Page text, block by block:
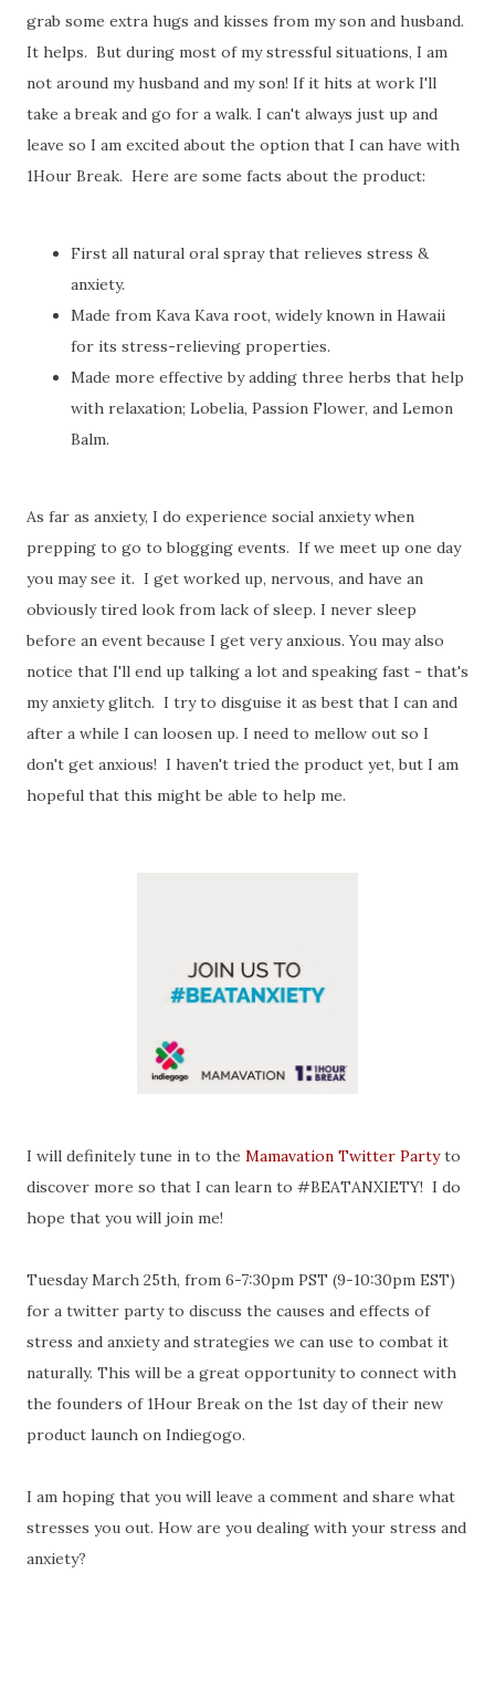
grab some extra hugs and kisses from my son and husband.
It helps. But during most of my stressful situations, I am
not around my husband and my son! If it hits at work I'll
take a break and go for a walk. I can't always just up and
leave so I am excited about the option that I can have with
1Hour Break. Here are some facts about the product:
First all natural oral spray that relieves stress &
anxiety.
Made from Kava Kava root, widely known in Hawaii
for its stress-relieving properties.
Made more effective by adding three herbs that help
with relaxation; Lobelia, Passion Flower, and Lemon
Balm.
As far as anxiety, I do experience social anxiety when
prepping to go to blogging events. If we meet up one day
you may see it. I get worked up, nervous, and have an
obviously tired look from lack of sleep. I never sleep
before an event because I get very anxious. You may also
notice that I'll end up talking a lot and speaking fast - that's
my anxiety glitch. I try to disguise it as best that I can and
after a while I can loosen up. I need to mellow out so I
don't get anxious! I haven't tried the product yet, but I am
hopeful that this might be able to help me.
I will definitely tune in to the Mamavation Twitter Partyto
discover more so that I can learn to #BEATANXIETY! I do
hope that you will join me!
Tuesday March 25th, from 6-7:30pm PST (9-10:30pm EST)
for a twitter party to discuss the causes and effects of
stress and anxiety and strategies we can use to combat it
naturally. This will be a great opportunity to connect with
the founders of 1Hour Break on the 1st day of their new
product launch on Indiegogo.
I am hoping that you will leave a comment and share what
stresses you out. How are you dealing with your stress and
anxiety?